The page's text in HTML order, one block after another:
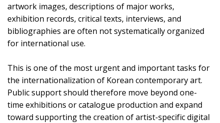
artwork images, descriptions of major works,
exhibition records, critical texts, interviews, and
bibliographies are often not systematically organized
for international use.
This is one of the most urgent and important tasks for
the internationalization of Korean contemporary art.
Public support should therefore move beyond one-
time exhibitions or catalogue production and expand
toward supporting the creation of artist-specific digital